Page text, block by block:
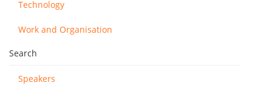
Technology
Work and Organisation
Search
Speakers